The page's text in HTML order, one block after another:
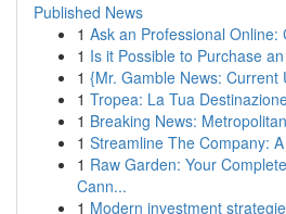
Published News
1 Ask an Professional Online:
1 Is it Possible to Purchase
1 {Mr. Gamble News: Current
1 Tropea: La Tua
1 Breaking News:
1 Streamline The Company:
1 Raw Garden: Your
Cann...
1 Modern investment